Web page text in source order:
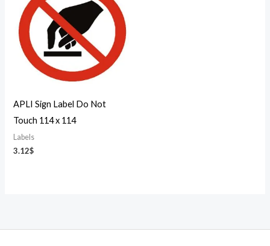
APLI Sign Label Do Not
Touch 114 x 114
Labels
3.12$